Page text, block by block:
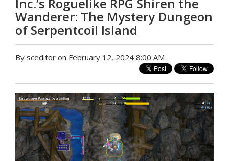
Wanderer: The Mystery Dungeon
of Serpentcoil Island
By sceditor on February 12, 2024 8:00 AM